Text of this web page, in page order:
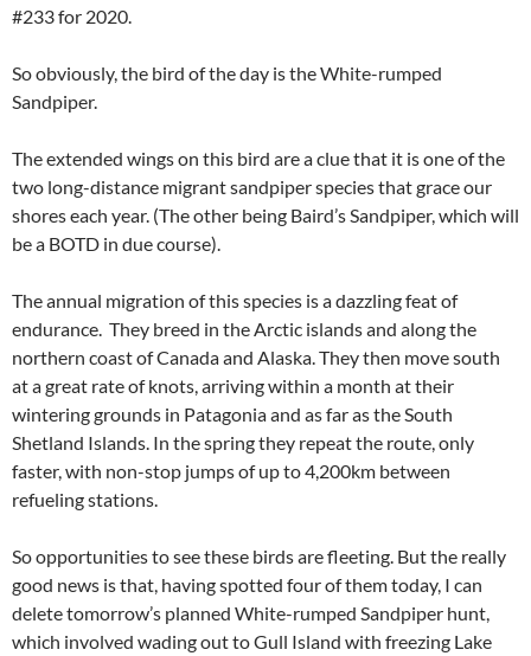
#233 for 2020.
So obviously, the bird of the day is the White-rumped
Sandpiper.
The extended wings on this bird are a clue that it is one of the
two long-distance migrant sandpiper species that grace our
shores each year. (The other being Baird’s Sandpiper, which will
be a BOTD in due course).
The annual migration of this species is a dazzling feat of
endurance. They breed in the Arctic islands and along the
northern coast of Canada and Alaska. They then move south
at a great rate of knots, arriving within a month at their
wintering grounds in Patagonia and as far as the South
Shetland Islands. In the spring they repeat the route, only
faster, with non-stop jumps of up to 4,200km between
refueling stations.
So opportunities to see these birds are fleeting. But the really
good news is that, having spotted four of them today, I can
delete tomorrow’s planned White-rumped Sandpiper hunt,
which involved wading out to Gull Island with freezing Lake